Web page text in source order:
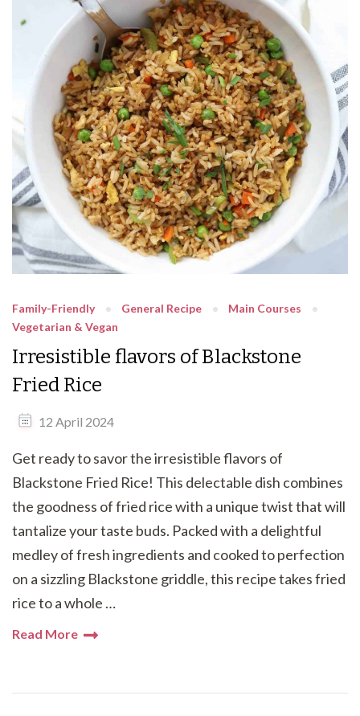
Family-Friendly General Recipe
Main Courses
Vegetarian & Vegan
Irresistible flavors of Blackstone
Fried Rice
12 April 2024
Get ready to savor the irresistible flavors of
Blackstone Fried Rice! This delectable dish combines
the goodness of fried rice with a unique twist that will
tantalize your taste buds. Packed with a delightful
medley of fresh ingredients and cooked to perfection
on a sizzling Blackstone griddle, this recipe takes fried
rice to a whole …
Read More